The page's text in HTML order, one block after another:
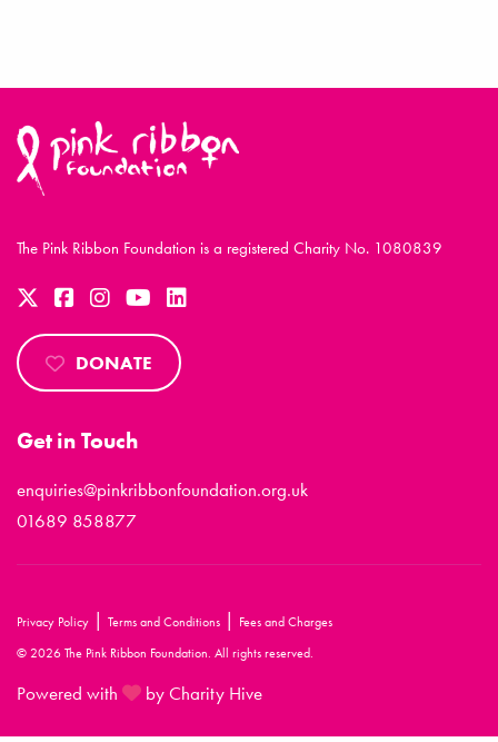
The Pink Ribbon Foundation is a registered Charity No. 1080839
DONATE
Get in Touch
enquiries@pinkribbonfoundation.org.uk
01689 858877
Privacy Policy | Terms and Conditions | Fees and Charges
© 2026 The Pink Ribbon Foundation. All rights reserved.
Powered with by Charity Hive